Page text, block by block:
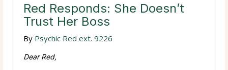
Red Responds: She Doesn’t
Trust Her Boss
By Psychic Red ext. 9226
Dear Red,